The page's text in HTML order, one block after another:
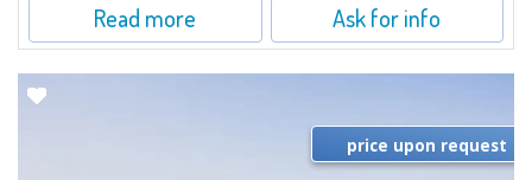
Read more Ask for info
price upon request